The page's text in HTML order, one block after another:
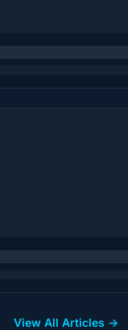
View All Articles →